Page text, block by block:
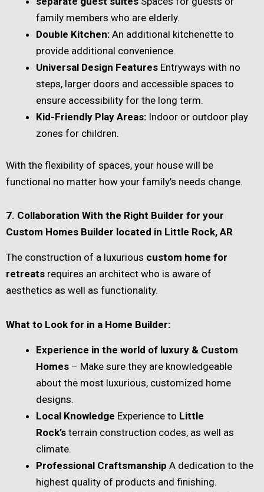
family members who are elderly.
Double Kitchen: An additional kitchenette to
provide additional convenience.
Universal Design Features Entryways with no
steps, larger doors and accessible spaces to
ensure accessibility for the long term.
Kid-Friendly Play Areas: Indoor or outdoor play
zones for children.
With the flexibility of spaces, your house will be
functional no matter how your family’s needs change.
7. Collaboration With the Right Builder for your
Custom Homes Builder located in Little Rock, AR
The construction of a luxurious custom home for
retreats requires an architect who is aware of
aesthetics as well as functionality.
What to Look for in a Home Builder:
Experience in the world of luxury & Custom
Homes – Make sure they are knowledgeable
about the most luxurious, customized home
designs.
Local Knowledge Experience to Little
Rock’s terrain construction codes, as well as
climate.
Professional Craftsmanship A dedication to the
highest quality of products and finishing.